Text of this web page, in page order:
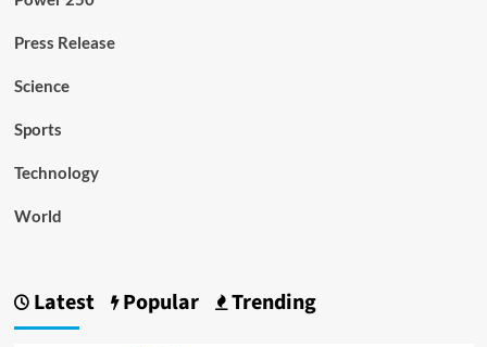
Press Release
Science
Sports
Technology
World
Latest Popular Trending